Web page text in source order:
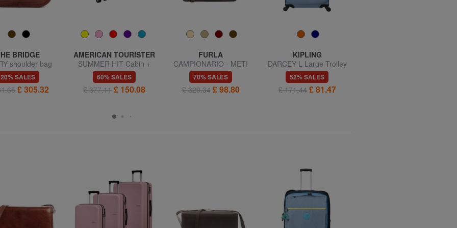
BRIDGE
shoulder bag
20% SALES
£ 305.32
AMERICAN TOURISTER
SUMMER HIT Cabin +
Medium + Large Trolley
Set
60% SALES
£ 377.11 £ 150.08
FURLA
CAMPIONARIO - METI
Shoulder bag
70% SALES
£ 329.34 £ 98.80
KIPLING
DARCEY L Large Trolley
52% SALES
£ 171.44 £ 81.47